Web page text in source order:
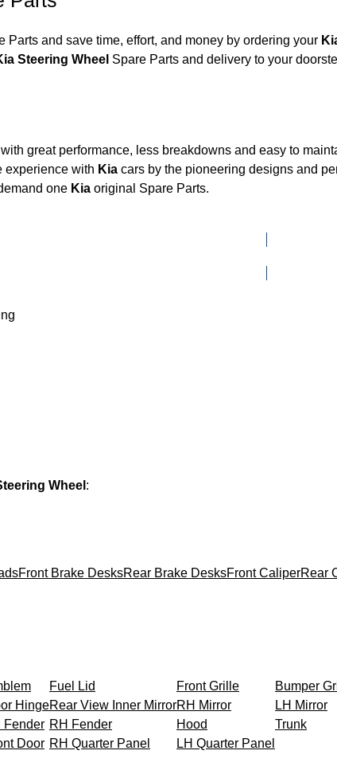
Parts and save time, effort, and money by ordering your
Kia Steering Wheel Spare Parts and delivery to your
great performance, less breakdowns and easy to
experience with Kia cars by the pioneering designs and
one Kia original Spare Parts.
Wheel :
Front Brake DesksRear Brake DesksFront CaliperRear
Fuel Lid Front Grille
Bumper
HingeRear View Inner MirrorRH Mirror
LH Mirror
Fender RH Fender Hood
Trunk
Door RH Quarter Panel LH Quarter Panel